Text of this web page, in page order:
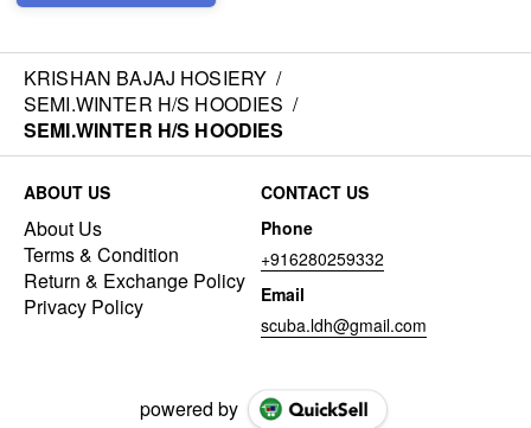
KRISHAN BAJAJ HOSIERY /
SEMI.WINTER H/S HOODIES /
SEMI.WINTER H/S HOODIES
ABOUT US
About Us
Terms & Condition
Return & Exchange Policy
Privacy Policy
CONTACT US
Phone
+916280259332
Email
scuba.ldh@gmail.com
powered by